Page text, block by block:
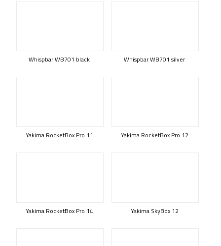
Whispbar WB701 black Whispbar WB701 silver
Yakima RocketBox Pro 11 Yakima RocketBox Pro 12
Yakima RocketBox Pro 14 Yakima SkyBox 12